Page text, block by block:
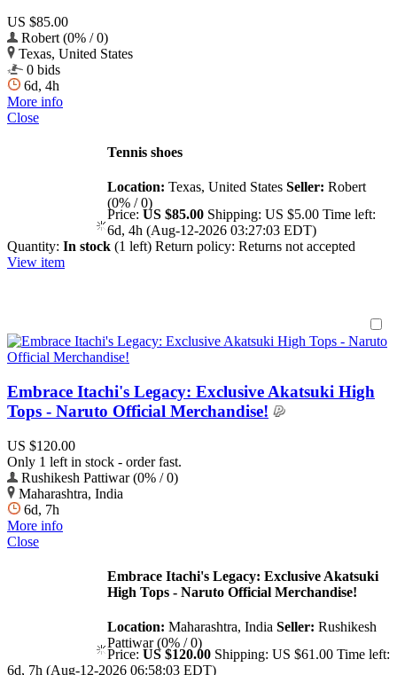
US $85.00
Robert (0% / 0)
Texas, United States
0 bids
6d, 4h
More info
Close
Tennis shoes
Location: Texas, United States Seller: Robert
(0% / 0)
Price: US $85.00 Shipping: US $5.00 Time left:
6d, 4h (Aug-12-2026 03:27:03 EDT)
Quantity: In stock (1 left) Return policy: Returns not accepted
View item
Embrace Itachi's Legacy: Exclusive Akatsuki High
Tops - Naruto Official Merchandise!
US $120.00
Only 1 left in stock - order fast.
Rushikesh Pattiwar (0% / 0)
Maharashtra, India
6d, 7h
More info
Close
Embrace Itachi's Legacy: Exclusive Akatsuki
High Tops - Naruto Official Merchandise!
Location: Maharashtra, India Seller: Rushikesh
Pattiwar (0% / 0)
Price: US $120.00 Shipping: US $61.00 Time left:
6d, 7h (Aug-12-2026 06:58:03 EDT)